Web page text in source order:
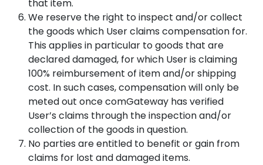
that item.
We reserve the right to inspect and/or collect
the goods which User claims compensation for.
This applies in particular to goods that are
declared damaged, for which User is claiming
100% reimbursement of item and/or shipping
cost. In such cases, compensation will only be
meted out once comGateway has verified
User’s claims through the inspection and/or
collection of the goods in question.
No parties are entitled to benefit or gain from
claims for lost and damaged items.